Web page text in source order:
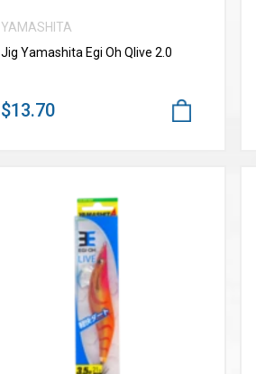
YAMASHITA
Jig Yamashita Egi Oh Qlive 2.0
$13.70
VIEW MORE